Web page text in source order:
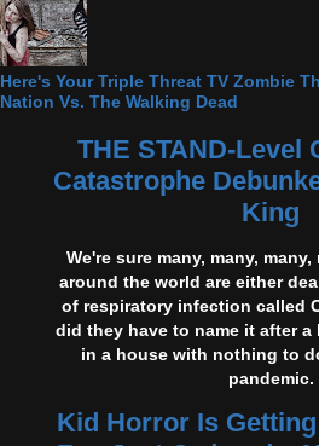
Here's Your Triple Threat TV Zombie
Nation Vs. The Walking Dead
THE STAND-Level
Catastrophe
King
We're sure many, many,
around the world are either
of respiratory infection called
did they have to name it after a
in a house with nothing to
pandemic.
Kid Horror Is